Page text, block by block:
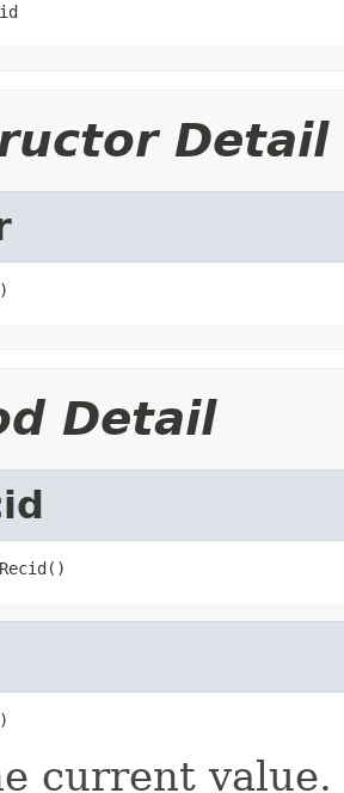
Detail
Detail
current value.